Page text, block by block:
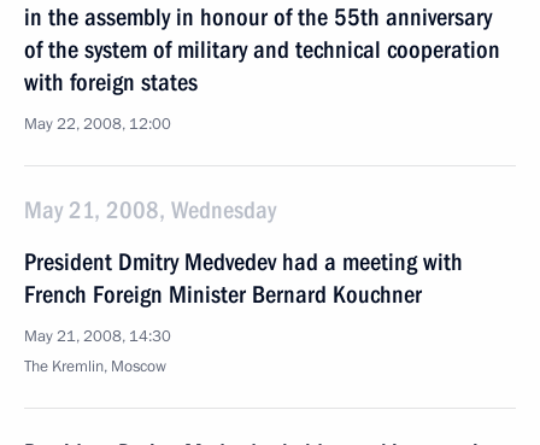
in the assembly in honour of the 55th anniversary
of the system of military and technical cooperation
with foreign states
May 22, 2008, 12:00
May 21, 2008, Wednesday
President Dmitry Medvedev had a meeting with
French Foreign Minister Bernard Kouchner
May 21, 2008, 14:30
The Kremlin, Moscow